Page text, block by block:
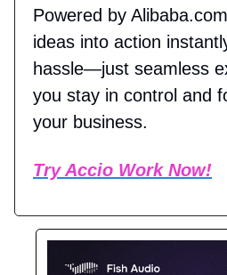
Powered by
ideas into action
hassle—just seamless
you stay in control and
your business.
Try Accio Work Now!